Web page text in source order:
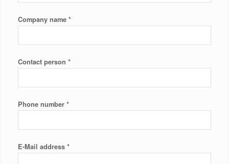
Company name *
Contact person *
Phone number *
E-Mail address *